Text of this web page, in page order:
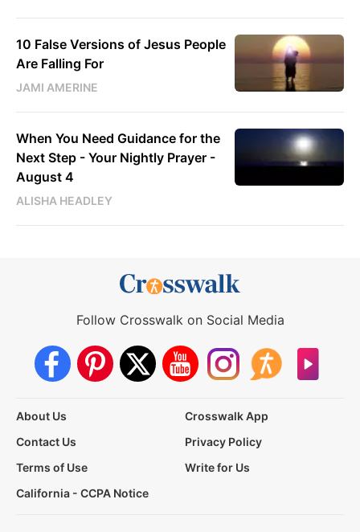
10 False Versions of Jesus People
Are Falling For
JAMI AMERINE
When You Need Guidance for the
Next Step - Your Nightly Prayer -
August 4
ALISHA HEADLEY
Follow Crosswalk on Social Media
About Us
Crosswalk App
Contact Us
Privacy Policy
Terms of Use
Write for Us
California - CCPA Notice